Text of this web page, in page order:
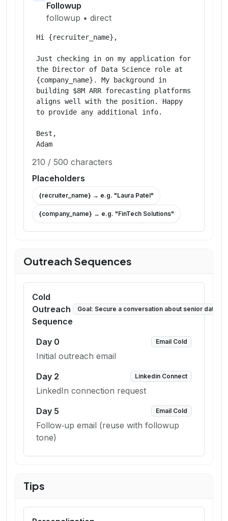
Followup
followup • direct
Hi {recruiter_name},
Just checking in on my application for
the Director of Data Science role at
{company_name}. My background in
building $8M ARR forecasting platforms
aligns well with the position. Happy
to provide any additional info.
Best,
Adam
210 / 500 characters
Placeholders
{recruiter_name} → e.g. "Laura Patel"
{company_name} → e.g. "FinTech Solutions"
Outreach Sequences
Cold
Outreach
Sequence
Goal: Secure a conversation about senior data
Day 0 Email Cold
Initial outreach email
Day 2 Linkedin Connect
LinkedIn connection request
Day 5 Email Cold
Follow‑up email (reuse with followup
tone)
Tips